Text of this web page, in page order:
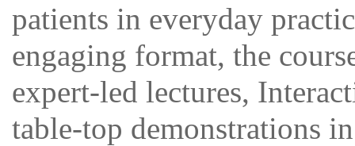
patients in everyday
engaging format, the
expert-led lectures,
table-top demonstrations